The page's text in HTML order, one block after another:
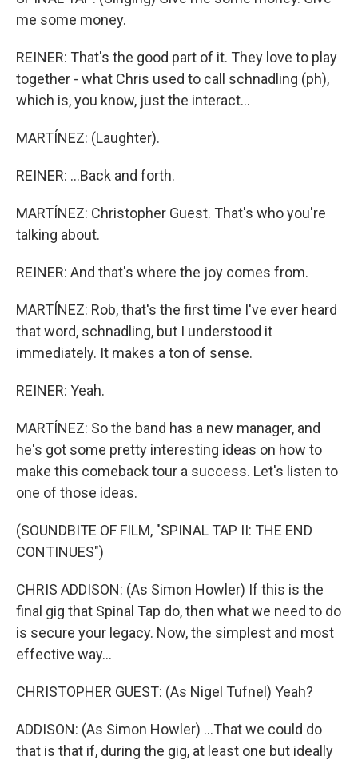
me some money.
REINER: That's the good part of it. They love to play
together - what Chris used to call schnadling (ph),
which is, you know, just the interact...
MARTÍNEZ: (Laughter).
REINER: ...Back and forth.
MARTÍNEZ: Christopher Guest. That's who you're
talking about.
REINER: And that's where the joy comes from.
MARTÍNEZ: Rob, that's the first time I've ever heard
that word, schnadling, but I understood it
immediately. It makes a ton of sense.
REINER: Yeah.
MARTÍNEZ: So the band has a new manager, and
he's got some pretty interesting ideas on how to
make this comeback tour a success. Let's listen to
one of those ideas.
(SOUNDBITE OF FILM, "SPINAL TAP II: THE END
CONTINUES")
CHRIS ADDISON: (As Simon Howler) If this is the
final gig that Spinal Tap do, then what we need to do
is secure your legacy. Now, the simplest and most
effective way...
CHRISTOPHER GUEST: (As Nigel Tufnel) Yeah?
ADDISON: (As Simon Howler) ...That we could do
that is that if, during the gig, at least one but ideally